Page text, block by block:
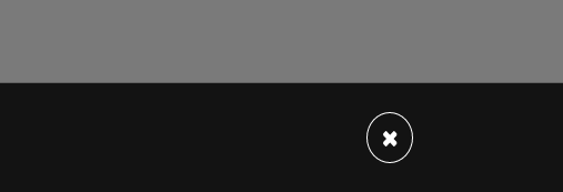
a former prosecutor in Miami-Dade and Broward Counties,
: "The Democratic Party in Florida is dead. There are good
it, but they don't want it to be me."
×